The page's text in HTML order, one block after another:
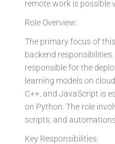
remote work is possible
Role Overview:
The primary focus of
backend
responsible for the
learning models on
C++, and JavaScript is
on Python. The role
scripts, and
Key Responsibilities: